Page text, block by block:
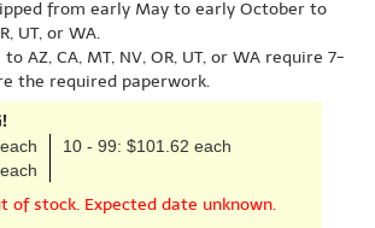
from early May to early October to
UT, or WA.
AZ, CA, MT, NV, OR, UT, or WA require 7-
the required paperwork.
10 - 99: $101.62 each
of stock. Expected date unknown.